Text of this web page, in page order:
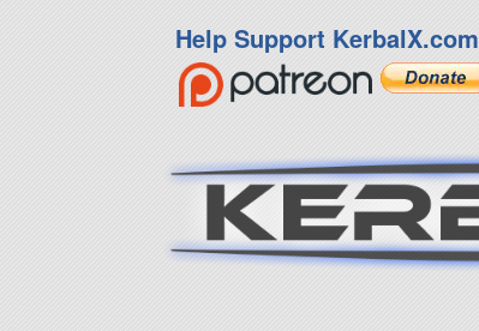
Help Support KerbalX.com